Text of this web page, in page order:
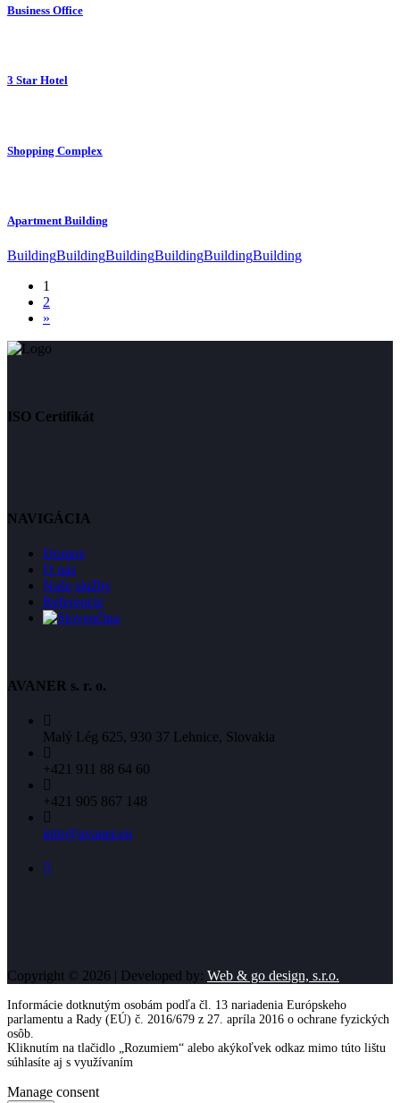
Business Office
3 Star Hotel
Shopping Complex
Apartment Building
BuildingBuildingBuildingBuildingBuildingBuilding
1
2
»
ISO Certifikát
NAVIGÁCIA
Domov
O nás
Naše služby
Referencie
AVANER s. r. o.
Malý Lég 625, 930 37 Lehnice, Slovakia
+421 911 88 64 60
+421 905 867 148
info@avaner.eu
Copyright © 2026 | Developed by: Web & go design, s.r.o.
Informácie dotknutým osobám podľa čl. 13 nariadenia Európskeho
parlamentu a Rady (EÚ) č. 2016/679 z 27. apríla 2016 o ochrane fyzických
osôb.
Kliknutím na tlačidlo „Rozumiem“ alebo akýkoľvek odkaz mimo túto lištu
súhlasíte aj s využívaním
Manage consent